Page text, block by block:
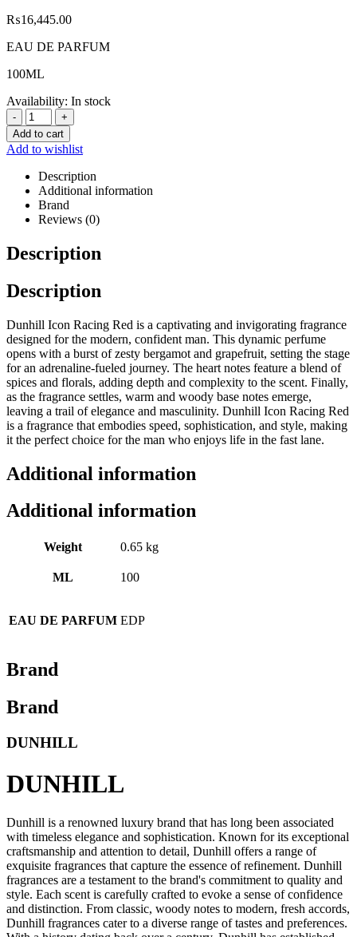
₨16,445.00
EAU DE PARFUM
100ML
Availability: In stock
-
+
Add to cart
Add to wishlist
Description
Additional information
Brand
Reviews (0)
Description
Description
Dunhill Icon Racing Red is a captivating and invigorating fragrance
designed for the modern, confident man. This dynamic perfume
opens with a burst of zesty bergamot and grapefruit, setting the stage
for an adrenaline-fueled journey. The heart notes feature a blend of
spices and florals, adding depth and complexity to the scent. Finally,
as the fragrance settles, warm and woody base notes emerge,
leaving a trail of elegance and masculinity. Dunhill Icon Racing Red
is a fragrance that embodies speed, sophistication, and style, making
it the perfect choice for the man who enjoys life in the fast lane.
Additional information
Additional information
Weight 0.65 kg
ML 100
EAU DE PARFUM EDP
Brand
Brand
DUNHILL
DUNHILL
Dunhill is a renowned luxury brand that has long been associated
with timeless elegance and sophistication. Known for its exceptional
craftsmanship and attention to detail, Dunhill offers a range of
exquisite fragrances that capture the essence of refinement. Dunhill
fragrances are a testament to the brand's commitment to quality and
style. Each scent is carefully crafted to evoke a sense of confidence
and distinction. From classic, woody notes to modern, fresh accords,
Dunhill fragrances cater to a diverse range of tastes and preferences.